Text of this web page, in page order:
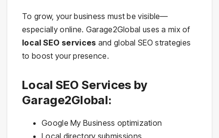
To grow, your business must be visible—
especially online. Garage2Global uses a mix of
local SEO services and global SEO strategies
to boost your presence.
Local SEO Services by
Garage2Global:
Google My Business optimization
Local directory submissions